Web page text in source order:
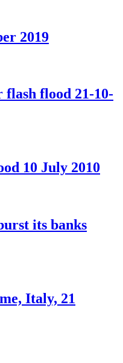
2019
flood 21-10-
10 July 2010
its banks
Italy, 21